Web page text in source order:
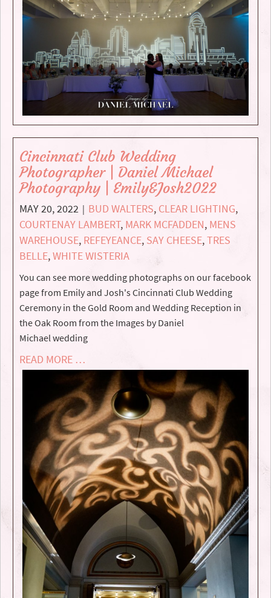
Cincinnati Club Wedding
Photographer | Daniel Michael
Photography | Emily&Josh2022
MAY 20, 2022 | BUD WALTERS, CLEAR LIGHTING,
COURTENAY LAMBERT, MARK MCFADDEN, MENS
WAREHOUSE, REFEYEANCE, SAY CHEESE,TRES
BELLE,WHITE WISTERIA
You can see more wedding photographs on our facebook
page from Emily and Josh's Cincinnati Club Wedding
Ceremony in the Gold Room and Wedding Reception in
the Oak Room from the Images by Daniel
Michael wedding
READ MORE …